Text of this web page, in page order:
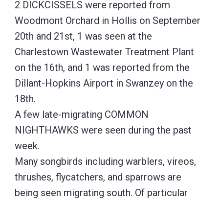
2 DICKCISSELS were reported from
Woodmont Orchard in Hollis on September
20th and 21st, 1 was seen at the
Charlestown Wastewater Treatment Plant
on the 16th, and 1 was reported from the
Dillant-Hopkins Airport in Swanzey on the
18th.
A few late-migrating COMMON
NIGHTHAWKS were seen during the past
week.
Many songbirds including warblers, vireos,
thrushes, flycatchers, and sparrows are
being seen migrating south. Of particular